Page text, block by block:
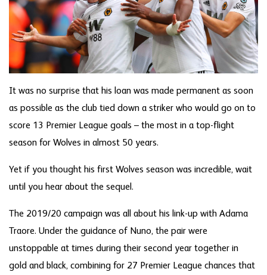
It was no surprise that his loan was made permanent as soon
as possible as the club tied down a striker who would go on to
score 13 Premier League goals – the most in a top-flight
season for Wolves in almost 50 years.
Yet if you thought his first Wolves season was incredible, wait
until you hear about the sequel.
The 2019/20 campaign was all about his link-up with Adama
Traore. Under the guidance of Nuno, the pair were
unstoppable at times during their second year together in
gold and black, combining for 27 Premier League chances that